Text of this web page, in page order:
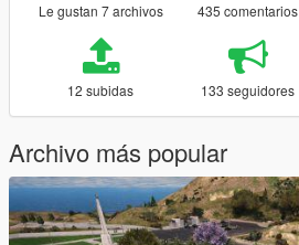
Le gustan 7 archivos 435 comentarios
12 subidas 133 seguidores
Archivo más popular